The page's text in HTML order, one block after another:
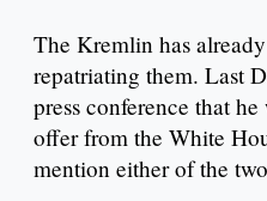
The Kremlin has
repatriating them. Last
press conference that
offer from the White
mention either of the